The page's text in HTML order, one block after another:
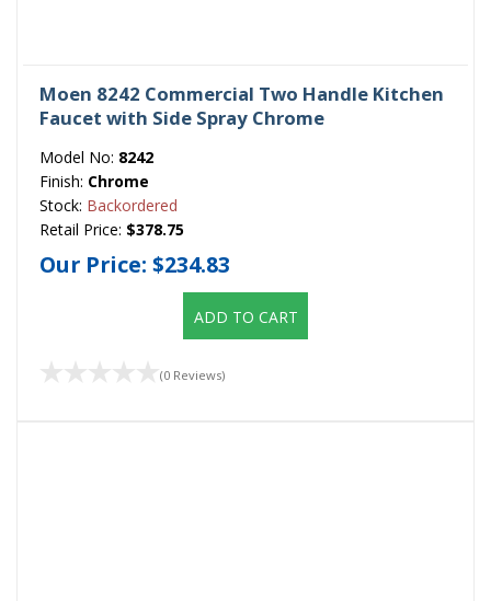
Moen 8242 Commercial Two Handle Kitchen
Faucet with Side Spray Chrome
Model No: 8242
Finish: Chrome
Stock: Backordered
Retail Price: $378.75
Our Price: $234.83
ADD TO CART
(0 Reviews)